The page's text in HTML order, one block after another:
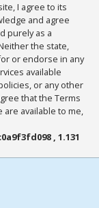
I agree to its
and agree
purely as a
the state,
or endorse in any
available
or any other
that the Terms
available to me,
, 1.131